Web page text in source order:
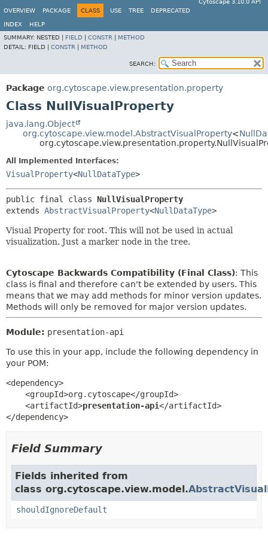
Cytoscape 3.10.0 API
OVERVIEW
PACKAGE CLASS USE TREE DEPRECATED
INDEX
HELP
SUMMARY: NESTED | FIELD CONSTR
METHOD
DETAIL: FIELD | CONSTR METHOD
SEARCH:
Package org.cytoscape.view.presentation.property
Class NullVisualProperty
java.lang.Object
org.cytoscape.view.model.AbstractVisualProperty<
All Implemented Interfaces:
VisualProperty<NullDataType>
public final class NullVisualProperty
extends AbstractVisualProperty<NullDataType>
Visual Property for root. This will not be used in actual
visualization. Just a marker node in the tree.
Cytoscape Backwards Compatibility (Final Class): This
class is final and therefore can't be extended by users. This
means that we may add methods for minor version updates.
Methods will only be removed for major version updates.
Module: presentation-api
To use this in your app, include the following dependency in
your POM:
<dependency>
    <groupId>org.cytoscape</groupId>
    <artifactId>
presentation-api</artifactId>
</dependency>
Field Summary
Fields inherited from
class org.cytoscape.view.model.
shouldIgnoreDefault